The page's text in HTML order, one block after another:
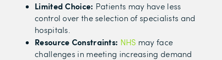
Limited Choice: Patients may have less
control over the selection of specialists and
hospitals.
Resource Constraints: NHS may face
challenges in meeting increasing demand